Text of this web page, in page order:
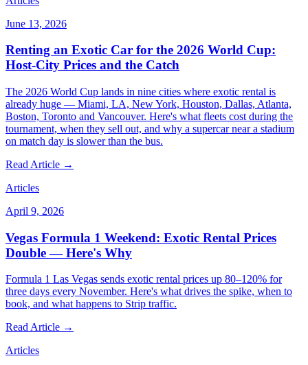
June 13, 2026
Renting an Exotic Car for the 2026 World Cup:
Host-City Prices and the Catch
The 2026 World Cup lands in nine cities where exotic rental is
already huge — Miami, LA, New York, Houston, Dallas, Atlanta,
Boston, Toronto and Vancouver. Here's what fleets cost during the
tournament, when they sell out, and why a supercar near a stadium
on match day is slower than the bus.
Read Article →
Articles
April 9, 2026
Vegas Formula 1 Weekend: Exotic Rental Prices
Double — Here's Why
Formula 1 Las Vegas sends exotic rental prices up 80–120% for
three days every November. Here's what drives the spike, when to
book, and what happens to Strip traffic.
Read Article →
Articles